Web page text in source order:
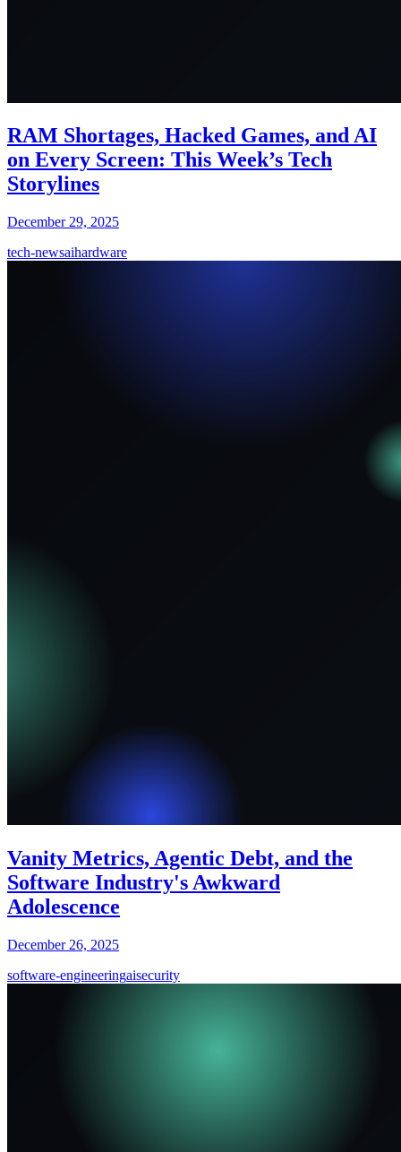
RAM Shortages, Hacked Games, and AI
on Every Screen: This Week’s Tech
Storylines
December 29, 2025
tech-newsaihardware
Vanity Metrics, Agentic Debt, and the
Software Industry's Awkward
Adolescence
December 26, 2025
software-engineeringaisecurity